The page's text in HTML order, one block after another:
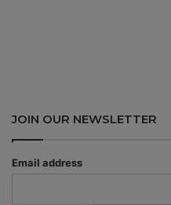
JOIN OUR NEWSLETTER
Email address